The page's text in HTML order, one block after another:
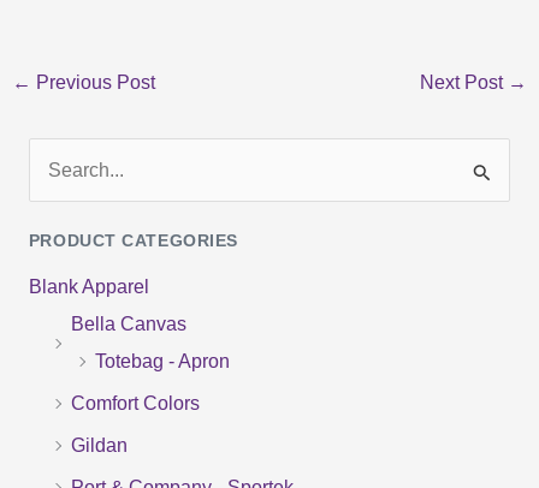
← Previous Post Next Post →
a
r
PRODUCT CATEGORIES
Blank Apparel
Bella Canvas
Totebag - Apron
Comfort Colors
Gildan